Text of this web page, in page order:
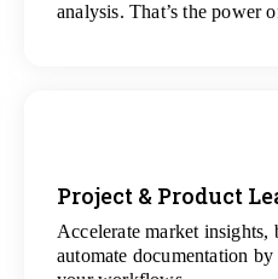
analysis. That’s the power
Project & Product
Accelerate market insights,
automate documentation
All Data